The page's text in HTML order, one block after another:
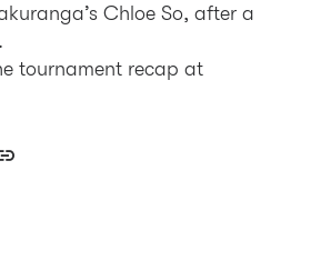
Chloe So, after a
tournament recap at